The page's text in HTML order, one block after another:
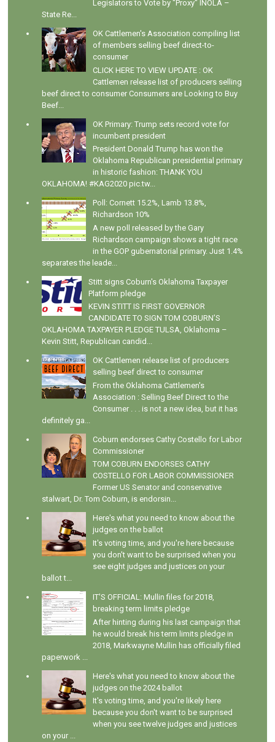
Legislators to Vote by "Proxy" INOLA –
State Re...
OK Cattlemen's Association compiling list
of members selling beef direct-to-
consumer
CLICK HERE TO VIEW UPDATE : OK
Cattlemen release list of producers selling
beef direct to consumer Consumers are Looking to Buy
Beef...
OK Primary: Trump sets record vote for
incumbent president
President Donald Trump has won the
Oklahoma Republican presidential primary
in historic fashion: THANK YOU
OKLAHOMA! #KAG2020 pic.tw...
Poll: Cornett 15.2%, Lamb 13.8%,
Richardson 10%
A new poll released by the Gary
Richardson campaign shows a tight race
in the GOP gubernatorial primary. Just 1.4%
separates the leade...
Stitt signs Coburn's Oklahoma Taxpayer
Platform pledge
KEVIN STITT IS FIRST GOVERNOR
CANDIDATE TO SIGN TOM COBURN’S
OKLAHOMA TAXPAYER PLEDGE TULSA, Oklahoma –
Kevin Stitt, Republican candid...
OK Cattlemen release list of producers
selling beef direct to consumer
From the Oklahoma Cattlemen's
Association : Selling Beef Direct to the
Consumer . . . is not a new idea, but it has
definitely ga...
Coburn endorses Cathy Costello for Labor
Commissioner
TOM COBURN ENDORSES CATHY
COSTELLO FOR LABOR COMMISSIONER
Former US Senator and conservative
stalwart, Dr. Tom Coburn, is endorsin...
Here's what you need to know about the
judges on the ballot
It's voting time, and you're here because
you don't want to be surprised when you
see eight judges and justices on your
ballot t...
IT'S OFFICIAL: Mullin files for 2018,
breaking term limits pledge
After hinting during his last campaign that
he would break his term limits pledge in
2018, Markwayne Mullin has officially filed
paperwork ...
Here's what you need to know about the
judges on the 2024 ballot
It's voting time, and you're likely here
because you don't want to be surprised
when you see twelve judges and justices
on your ...